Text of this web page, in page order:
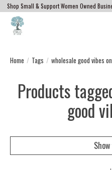
Shop Small & Support Women Owned
Home / Tags / wholesale good vibes
Products
good